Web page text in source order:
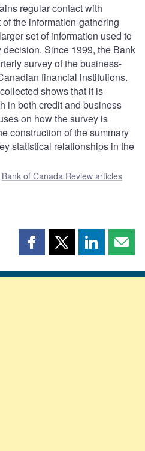
regular contact with
the information-gathering
set of information used to
Since 1999, the Bank
survey of the business-
financial institutions.
shows that it is
in both credit and business
on how the survey is
construction of the summary
statistical relationships in the
Bank of Canada Review articles
Share
page
Share
page
Share
page page